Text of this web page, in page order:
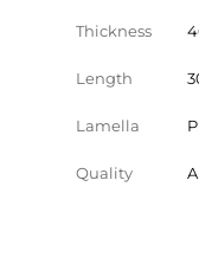
Thickness
Length
Lamella
Quality